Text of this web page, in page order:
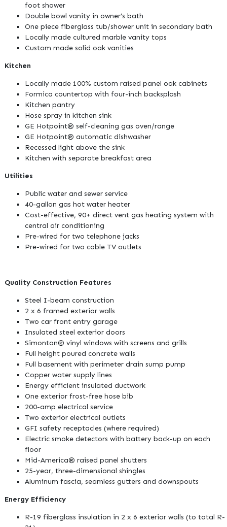
foot shower
Double bowl vanity in owner’s bath
One piece fiberglass tub/shower unit in secondary bath
Locally made cultured marble vanity tops
Custom made solid oak vanities
Kitchen
Locally made 100% custom raised panel oak cabinets
Formica countertop with four-inch backsplash
Kitchen pantry
Hose spray in kitchen sink
GE Hotpoint® self-cleaning gas oven/range
GE Hotpoint® automatic dishwasher
Recessed light above the sink
Kitchen with separate breakfast area
Utilities
Public water and sewer service
40-gallon gas hot water heater
Cost-effective, 90+ direct vent gas heating system with
central air conditioning
Pre-wired for two telephone jacks
Pre-wired for two cable TV outlets
Quality Construction Features
Steel I-beam construction
2 x 6 framed exterior walls
Two car front entry garage
Insulated steel exterior doors
Simonton® vinyl windows with screens and grills
Full height poured concrete walls
Full basement with perimeter drain sump pump
Copper water supply lines
Energy efficient insulated ductwork
One exterior frost-free hose bib
200-amp electrical service
Two exterior electrical outlets
GFI safety receptacles (where required)
Electric smoke detectors with battery back-up on each
floor
Mid-America® raised panel shutters
25-year, three-dimensional shingles
Aluminum fascia, seamless gutters and downspouts
Energy Efficiency
R-19 fiberglass insulation in 2 x 6 exterior walls (to total R-